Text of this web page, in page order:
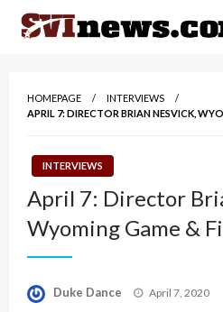
Skip
HOMEPAGE
INTERVIEWS
APRIL 7: DIRECTOR BRIAN NESVICK,
INTERVIEWS
April 7: Director
Wyoming Game &
Duke Dance
Posted
April 7, 2020